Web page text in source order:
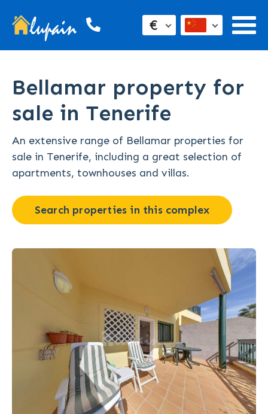
€
Bellamar property for
sale in Tenerife
An extensive range of Bellamar properties for
sale in Tenerife, including a great selection of
apartments, townhouses and villas.
Search properties in this complex